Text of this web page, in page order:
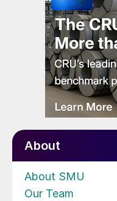
About
About SMU
Our Team